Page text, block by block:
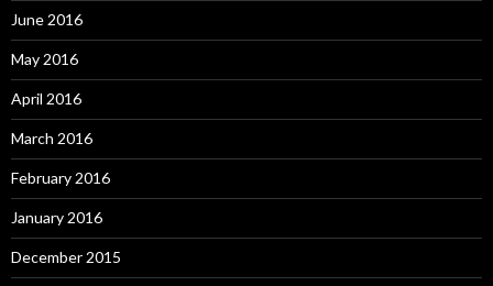
June 2016
May 2016
April 2016
March 2016
February 2016
January 2016
December 2015